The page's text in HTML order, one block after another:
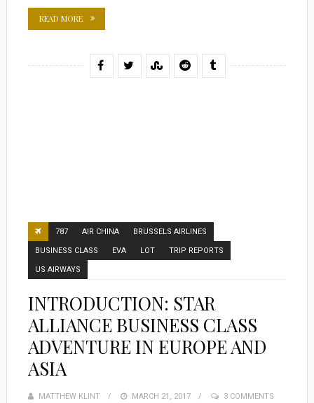
READ MORE
787 AIR CHINA BRUSSELS AIRLINES
BUSINESS CLASS EVA LOT TRIP REPORTS
US AIRWAYS
INTRODUCTION: STAR
ALLIANCE BUSINESS CLASS
ADVENTURE IN EUROPE AND
ASIA
MATTHEW KLINT
POSTED
MARCH 21, 2017 3 COMMENTS